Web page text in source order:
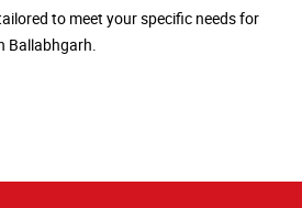
to meet your specific needs for
Ballabhgarh.